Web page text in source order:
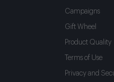
Campaigns
Gift Wheel
Product Quality
Terms of Use
Privacy and